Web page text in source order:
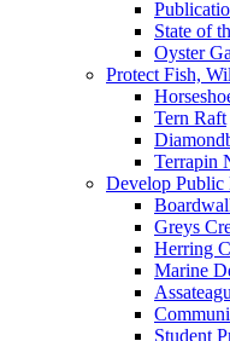
State of
Oyster
Protect Fish,
Tern Raft
Terrapin
Develop Public
Greys
Herring
Marine
Student